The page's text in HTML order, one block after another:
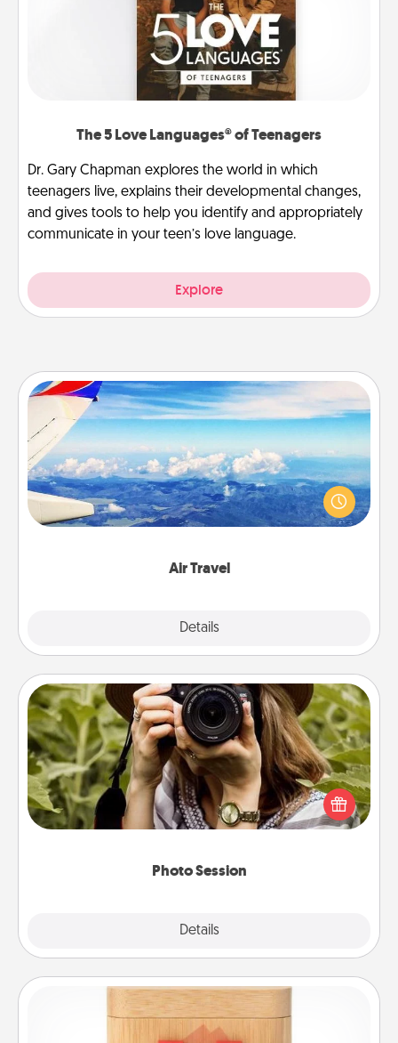
The 5 Love Languages® of Teenagers
Dr. Gary Chapman explores the world in which
teenagers live, explains their developmental changes,
and gives tools to help you identify and appropriately
communicate in your teen’s love language.
Explore
Air Travel
Details
Air Travel
Keep an eye on your preferred airline’s specials
throughout the year (this page from Southwest, for
example) and surprise your loved one with a trip to
Photo Session
Details
Photo Session
Most people treasure photos and love to share
them. A photo session with a local photographer
makes a great gift that will be cherished for years to
Love Box